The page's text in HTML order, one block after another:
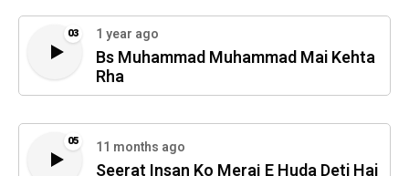
03 1 year ago
Bs Muhammad Muhammad Mai Kehta
Rha
05 11 months ago
Seerat Insan Ko Meraj E Huda Deti Hai